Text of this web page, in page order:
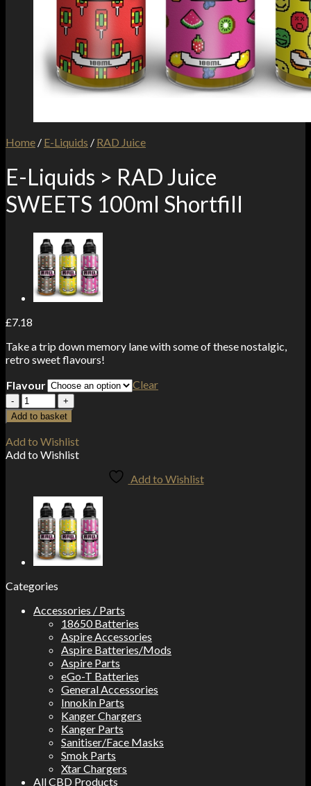
Home / E-Liquids / RAD Juice
E-Liquids > RAD Juice
SWEETS 100ml Shortfill
£7.18
Take a trip down memory lane with some of these nostalgic,
retro sweet flavours!
Flavour
Clear
E-
Liquids
>
RAD
Juice
quantity
Add to basket
Add to Wishlist
Add to Wishlist
Add to Wishlist
Categories
Accessories / Parts
18650 Batteries
Aspire Accessories
Aspire Batteries/Mods
Aspire Parts
eGo-T Batteries
General Accessories
Innokin Parts
Kanger Chargers
Kanger Parts
Sanitiser/Face Masks
Smok Parts
Xtar Chargers
All CBD Products